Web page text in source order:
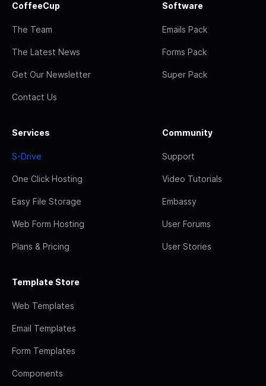
CoffeeCup
The Team
The Latest News
Get Our Newsletter
Contact Us
Software
Emails Pack
Forms Pack
Super Pack
Services
S-Drive
One Click Hosting
Easy File Storage
Web Form Hosting
Plans & Pricing
Community
Support
Video Tutorials
Embassy
User Forums
User Stories
Template Store
Web Templates
Email Templates
Form Templates
Components